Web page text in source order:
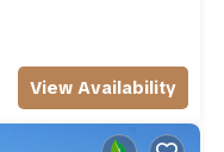
View Availability